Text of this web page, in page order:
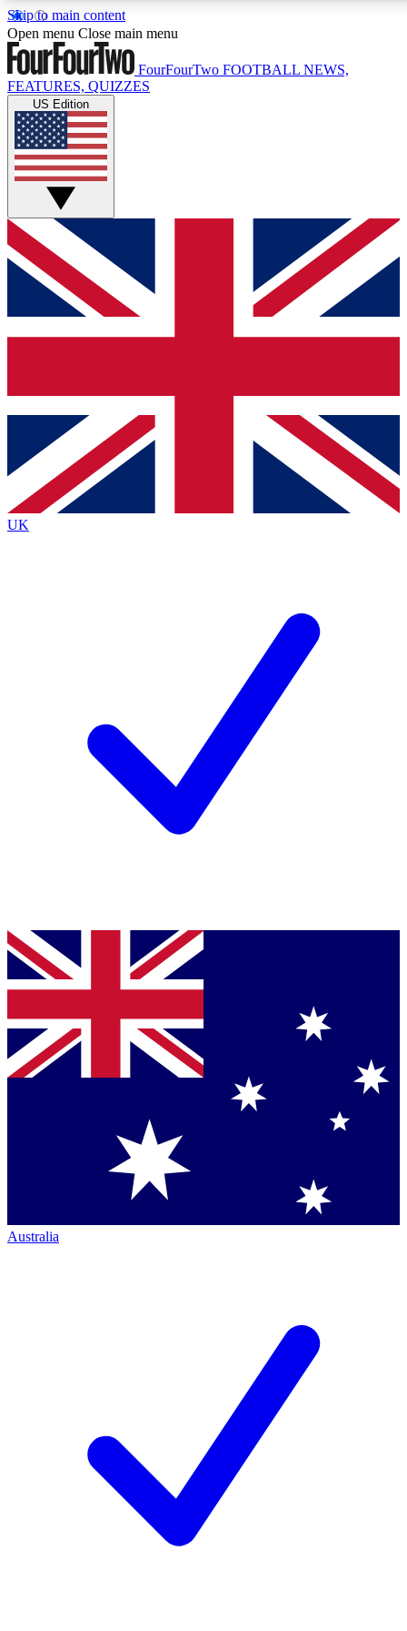
Skip to main content
17
MEMBER FEATURES
Live Q&A Sessions
Weekly interactive sessions
GET CLUB ACCESS QUICK
For the quickest way to join, simply enter your email below
and get access. We will send a confirmation and sign you
up to our newsletter to keep you updated on all your
Contact me with news and offers from other Future brands
By submitting your information you agree to the Terms & Conditions
Privacy Policy
and are aged 16 or over.
Open menu Close main menu
FourFourTwo FOOTBALL NEWS,
FEATURES, QUIZZES
US Edition
UK
Australia